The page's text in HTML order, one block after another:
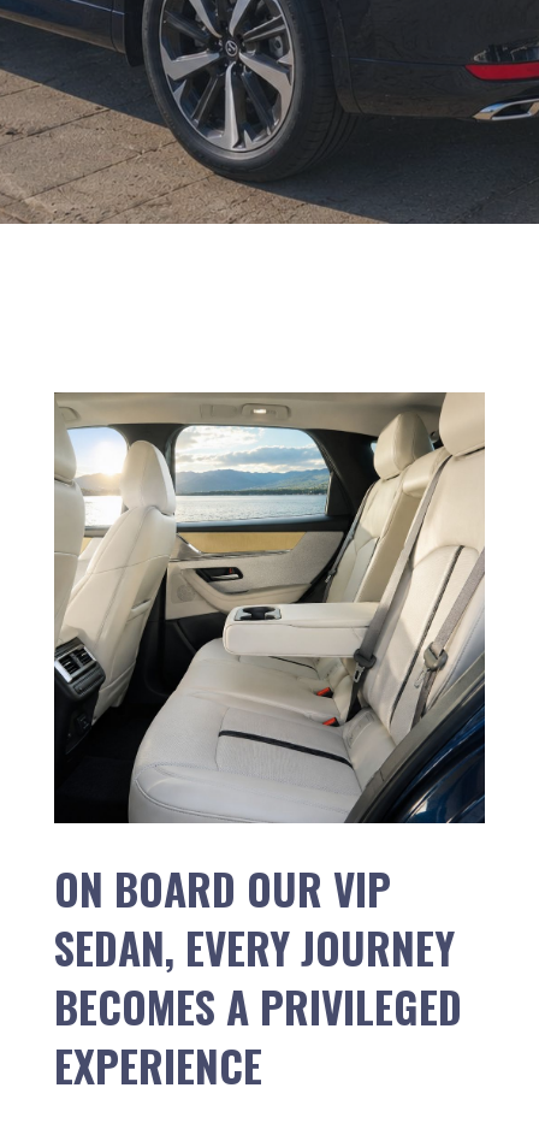
ON BOARD OUR VIP
SEDAN, EVERY JOURNEY
BECOMES A PRIVILEGED
EXPERIENCE